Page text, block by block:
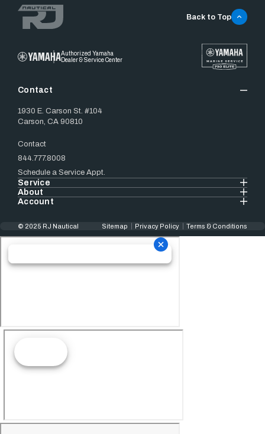
Authorized Yamaha
Dealer & Service Center
Contact
1930 E. Carson St. #104
Carson, CA 90810
Contact
844.777.8008
Schedule a Service Appt.
Service
About
Account
Back to Top
© 2025 RJ Nautical Sitemap Privacy Policy Terms & Conditions